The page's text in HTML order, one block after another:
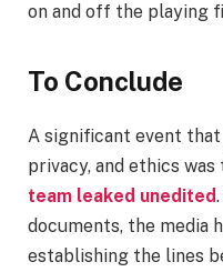
on and off the playing
To Conclude
A significant event
privacy, and ethics was
team leaked unedited
documents, the media
establishing the lines